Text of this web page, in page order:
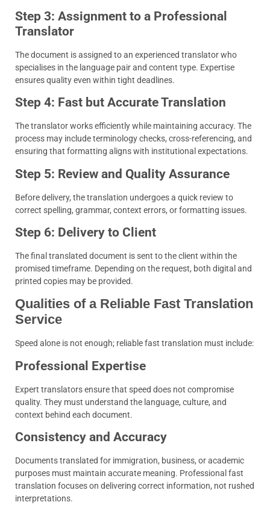
Step 3: Assignment to a Professional
Translator
The document is assigned to an experienced translator who
specialises in the language pair and content type. Expertise
ensures quality even within tight deadlines.
Step 4: Fast but Accurate Translation
The translator works efficiently while maintaining accuracy. The
process may include terminology checks, cross-referencing, and
ensuring that formatting aligns with institutional expectations.
Step 5: Review and Quality Assurance
Before delivery, the translation undergoes a quick review to
correct spelling, grammar, context errors, or formatting issues.
Step 6: Delivery to Client
The final translated document is sent to the client within the
promised timeframe. Depending on the request, both digital and
printed copies may be provided.
Qualities of a Reliable Fast Translation
Service
Speed alone is not enough; reliable fast translation must include:
Professional Expertise
Expert translators ensure that speed does not compromise
quality. They must understand the language, culture, and
context behind each document.
Consistency and Accuracy
Documents translated for immigration, business, or academic
purposes must maintain accurate meaning. Professional fast
translation focuses on delivering correct information, not rushed
interpretations.